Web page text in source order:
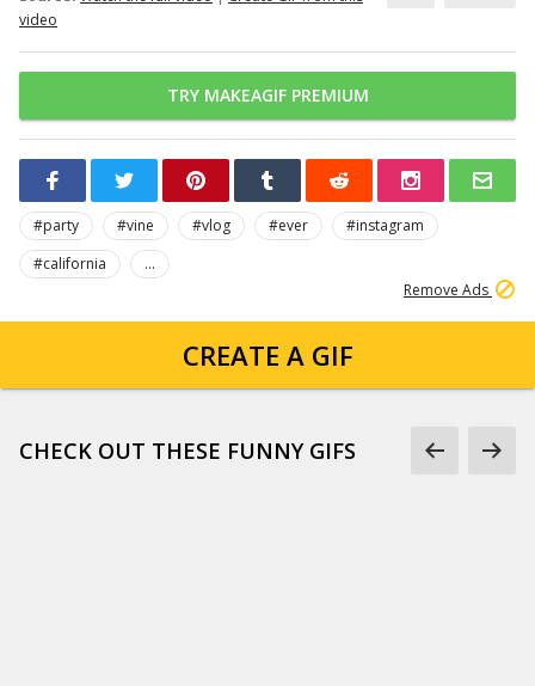
video
TRY MAKEAGIF PREMIUM
#party #vine #vlog #ever
#instagram
#california
...
Remove Ads
CREATE A GIF
CHECK OUT THESE FUNNY GIFS